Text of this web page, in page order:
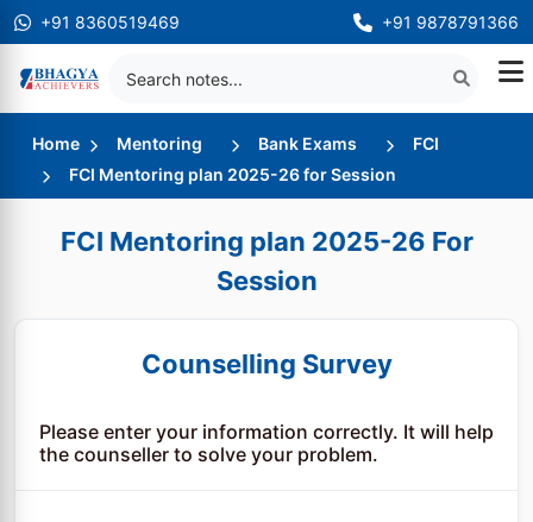
+91 8360519469 +91 9878791366
Home Mentoring Bank Exams
FCI
FCI Mentoring plan 2025-26 for Session
FCI Mentoring plan 2025-26 For
Session
Counselling Survey
Please enter your information correctly. It will help
the counseller to solve your problem.